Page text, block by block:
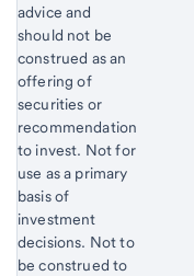
advice and
should not be
construed as an
offering of
securities or
recommendation
to invest. Not for
use as a primary
basis of
investment
decisions. Not to
be construed to